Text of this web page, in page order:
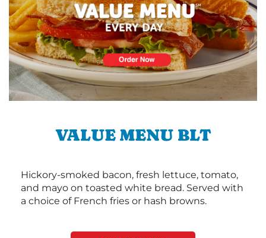
VALUE MENU BLT
Hickory-smoked bacon, fresh lettuce, tomato,
and mayo on toasted white bread. Served with
a choice of French fries or hash browns.